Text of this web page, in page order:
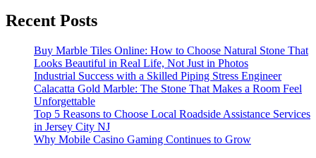
Recent Posts
Buy Marble Tiles Online: How to Choose Natural Stone That
Looks Beautiful in Real Life, Not Just in Photos
Industrial Success with a Skilled Piping Stress Engineer
Calacatta Gold Marble: The Stone That Makes a Room Feel
Unforgettable
Top 5 Reasons to Choose Local Roadside Assistance Services
in Jersey City NJ
Why Mobile Casino Gaming Continues to Grow